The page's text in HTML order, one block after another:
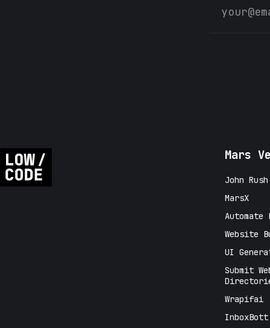
Mars
John Rush
MarsX
Automate
Website
UI
Submit
Wrapifai
InboxBott